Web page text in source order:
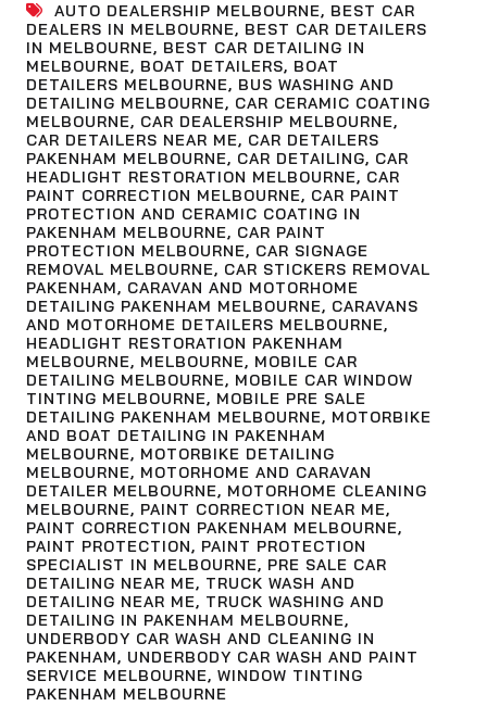
AUTO DEALERSHIP MELBOURNE, BEST CAR
DEALERS IN MELBOURNE, BEST CAR DETAILERS
IN MELBOURNE, BEST CAR DETAILING IN
MELBOURNE, BOAT DETAILERS, BOAT
DETAILERS MELBOURNE, BUS WASHING AND
DETAILING MELBOURNE, CAR CERAMIC COATING
MELBOURNE, CAR DEALERSHIP MELBOURNE,
CAR DETAILERS NEAR ME, CAR DETAILERS
PAKENHAM MELBOURNE, CAR DETAILING, CAR
HEADLIGHT RESTORATION MELBOURNE, CAR
PAINT CORRECTION MELBOURNE, CAR PAINT
PROTECTION AND CERAMIC COATING IN
PAKENHAM MELBOURNE, CAR PAINT
PROTECTION MELBOURNE, CAR SIGNAGE
REMOVAL MELBOURNE, CAR STICKERS REMOVAL
PAKENHAM, CARAVAN AND MOTORHOME
DETAILING PAKENHAM MELBOURNE, CARAVANS
AND MOTORHOME DETAILERS MELBOURNE,
HEADLIGHT RESTORATION PAKENHAM
MELBOURNE, MELBOURNE, MOBILE CAR
DETAILING MELBOURNE, MOBILE CAR WINDOW
TINTING MELBOURNE, MOBILE PRE SALE
DETAILING PAKENHAM MELBOURNE, MOTORBIKE
AND BOAT DETAILING IN PAKENHAM
MELBOURNE, MOTORBIKE DETAILING
MELBOURNE, MOTORHOME AND CARAVAN
DETAILER MELBOURNE, MOTORHOME CLEANING
MELBOURNE, PAINT CORRECTION NEAR ME,
PAINT CORRECTION PAKENHAM MELBOURNE,
PAINT PROTECTION, PAINT PROTECTION
SPECIALIST IN MELBOURNE, PRE SALE CAR
DETAILING NEAR ME, TRUCK WASH AND
DETAILING NEAR ME, TRUCK WASHING AND
DETAILING IN PAKENHAM MELBOURNE,
UNDERBODY CAR WASH AND CLEANING IN
PAKENHAM, UNDERBODY CAR WASH AND PAINT
SERVICE MELBOURNE, WINDOW TINTING
PAKENHAM MELBOURNE